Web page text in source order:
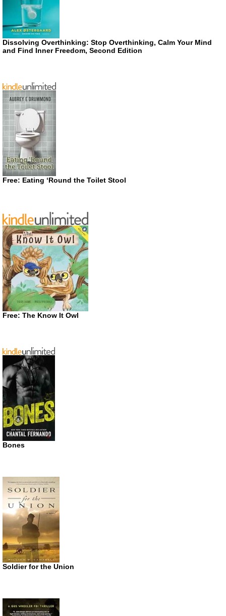
Dissolving Overthinking: Stop Overthinking, Calm Your Mind
and Find Inner Freedom, Second Edition
Free: Eating ‘Round the Toilet Stool
Free: The Know It Owl
Bones
Soldier for the Union